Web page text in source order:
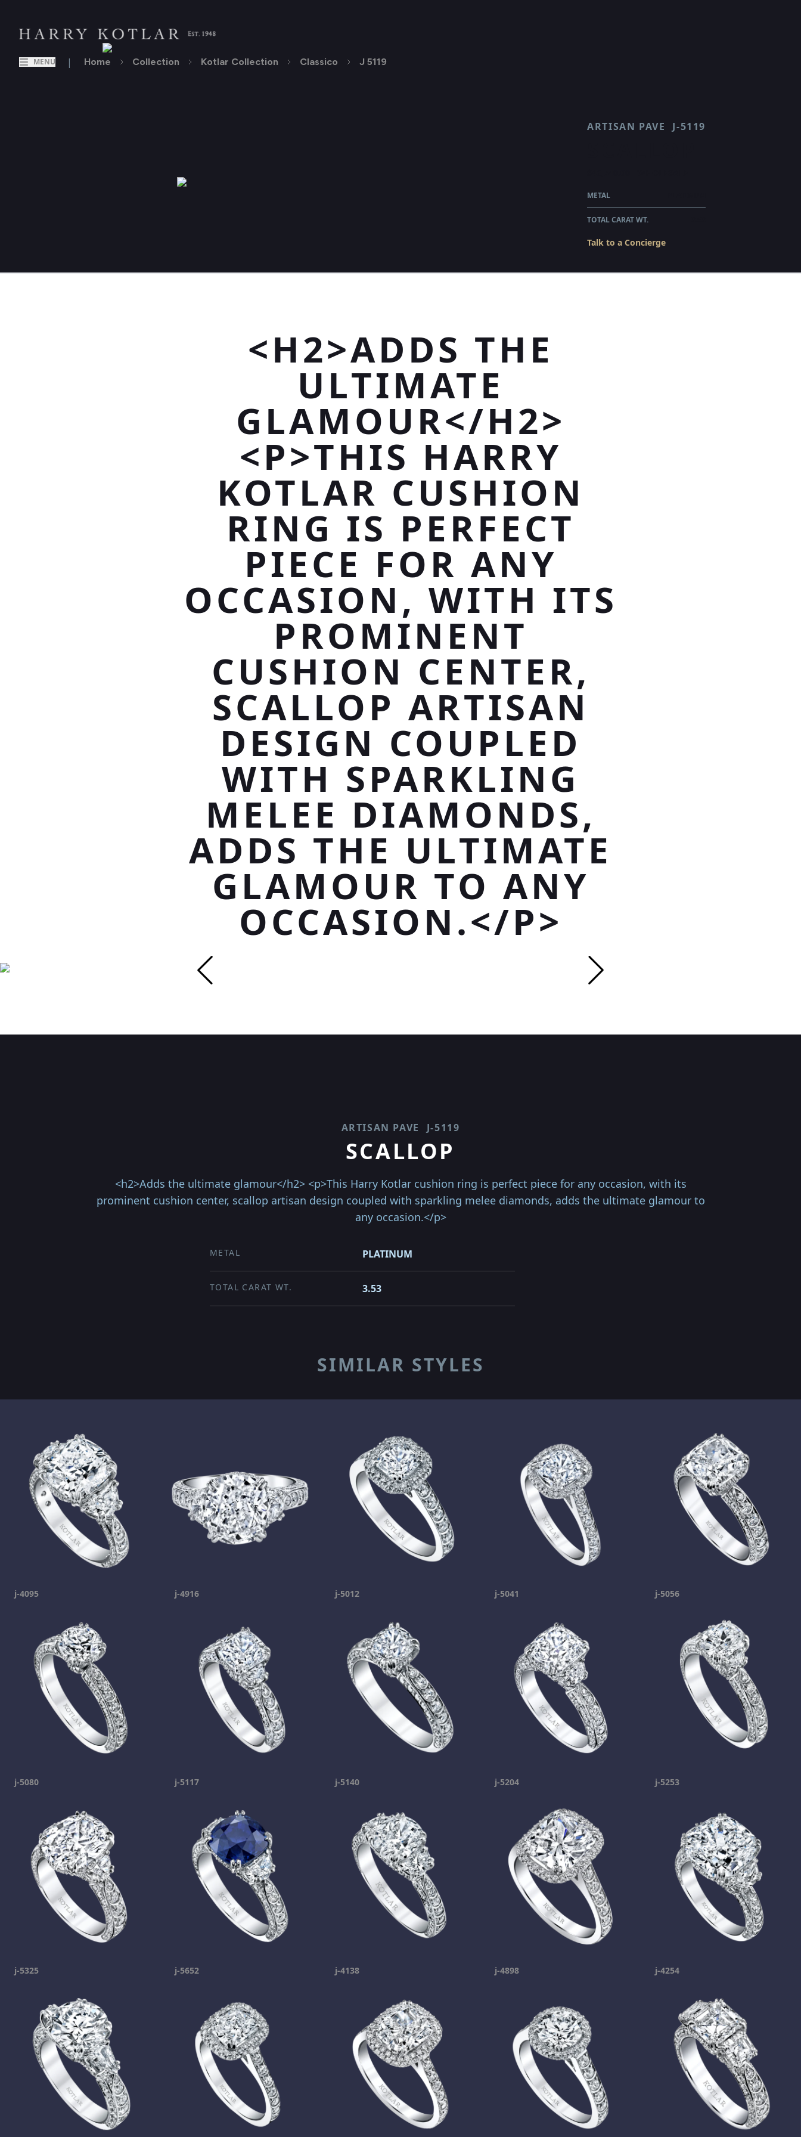
MENU | Home Collection Kotlar Collection Classico J 5119
ARTISAN PAVE J-5119
METAL
TOTAL CARAT WT.
Talk to a Concierge
<H2>ADDS THE
ULTIMATE
GLAMOUR</H2>
<P>THIS HARRY
KOTLAR CUSHION
RING IS PERFECT
PIECE FOR ANY
OCCASION, WITH ITS
PROMINENT
CUSHION CENTER,
SCALLOP ARTISAN
DESIGN COUPLED
WITH SPARKLING
MELEE DIAMONDS,
ADDS THE ULTIMATE
GLAMOUR TO ANY
OCCASION.</P>
ARTISAN PAVE J-5119
SCALLOP
<h2>Adds the ultimate glamour</h2> <p>This Harry Kotlar cushion ring is perfect piece for any occasion, with its
prominent cushion center, scallop artisan design coupled with sparkling melee diamonds, adds the ultimate glamour to
any occasion.</p>
METAL PLATINUM
TOTAL CARAT WT. 3.53
SIMILAR STYLES
j-4095 j-4916 j-5012 j-5041 j-5056
j-5080 j-5117 j-5140 j-5204 j-5253
j-5325 j-5652 j-4138 j-4898 j-4254